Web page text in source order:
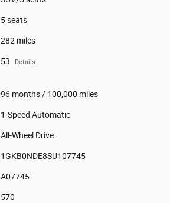
5 seats
282 miles
53 Details
96 months / 100,000 miles
1-Speed Automatic
All-Wheel Drive
1GKB0NDE8SU107745
A07745
570